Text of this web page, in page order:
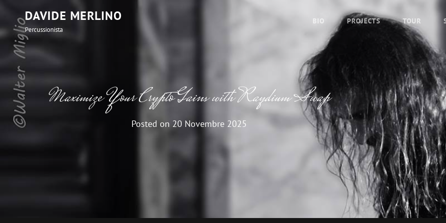
DAVIDE MERLINO
Percussionista
BIO PROJECTS TOUR
Maximize Your Crypto Gains with Raydium Swap
Posted on 20 Novembre 2025